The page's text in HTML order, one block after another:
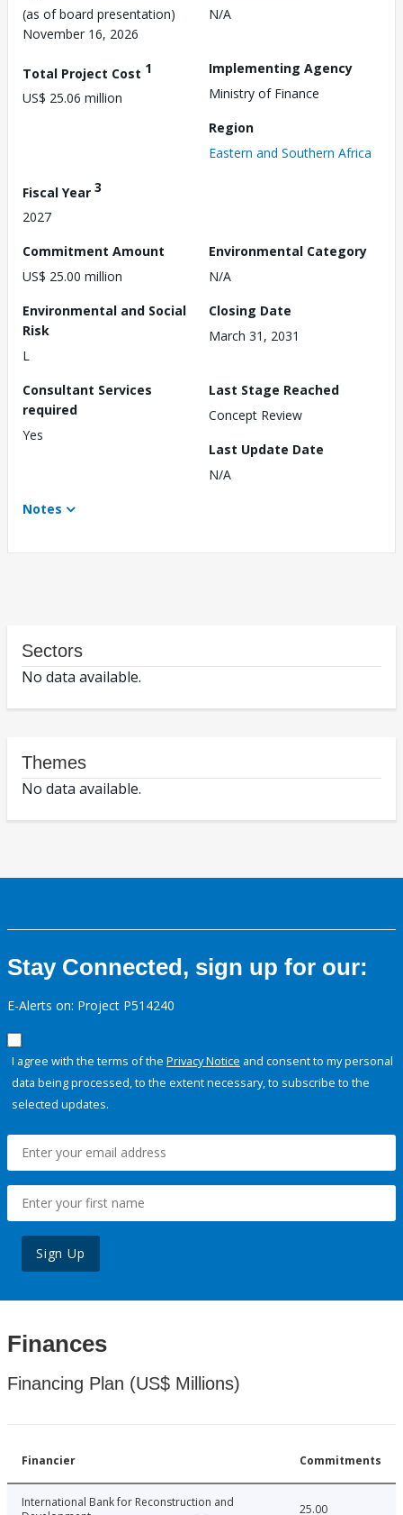
(as of board presentation)
November 16, 2026
N/A
Total Project Cost 1
US$ 25.06 million
Implementing Agency
Ministry of Finance
Region
Eastern and Southern Africa
Fiscal Year 3
2027
Commitment Amount
US$ 25.00 million
Environmental Category
N/A
Environmental and Social
Risk
L
Closing Date
March 31, 2031
Consultant Services
required
Yes
Last Stage Reached
Concept Review
Last Update Date
N/A
Notes
Sectors
No data available.
Themes
No data available.
Stay Connected, sign up for our:
E-Alerts on: Project P514240
I agree with the terms of the Privacy Notice and consent to my personal
data being processed, to the extent necessary, to subscribe to the
selected updates.
Sign Up
Finances
Financing Plan (US$ Millions)
Financier Commitments
International Bank for Reconstruction and
25.00